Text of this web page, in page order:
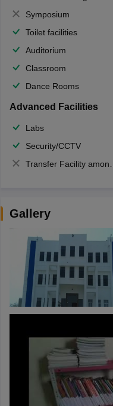
Symposium
Toilet facilities
Auditorium
Classroom
Dance Rooms
Advanced Facilities
Labs
Security/CCTV
Transfer Facility among school chain
Gallery